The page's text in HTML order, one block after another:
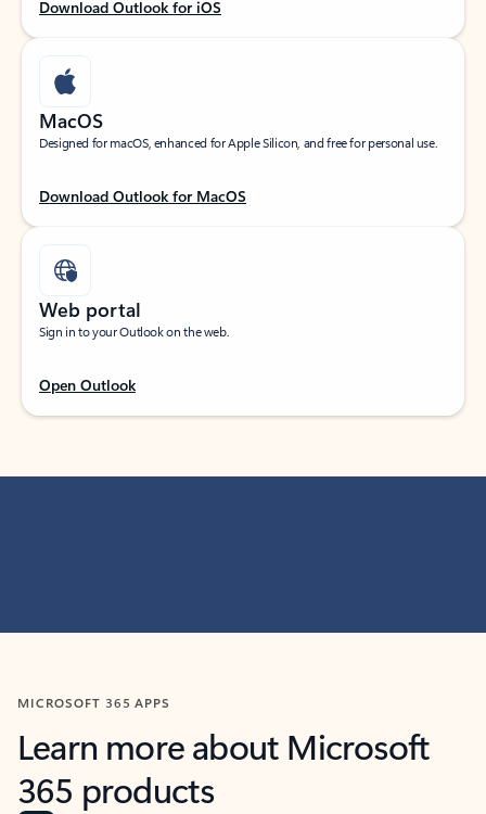
Download Outlook for iOS
MacOS
Designed for macOS, enhanced for Apple Silicon, and free for personal use.
Download Outlook for MacOS
Web portal
Sign in to your Outlook on the web.
Open Outlook
MICROSOFT 365 APPS
Learn more about Microsoft
365 products